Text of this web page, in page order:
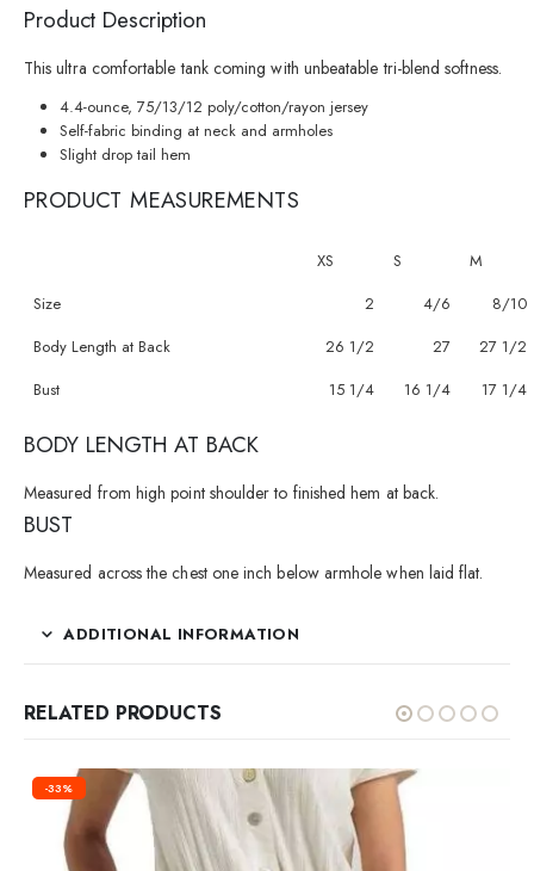
Product Description
This ultra comfortable tank coming with unbeatable tri-blend softness.
4.4-ounce, 75/13/12 poly/cotton/rayon jersey
Self-fabric binding at neck and armholes
Slight drop tail hem
PRODUCT MEASUREMENTS
XS S
M
Size
2 4/6
8/10
Body Length at Back
26 1/2 27
27 1/2
Bust
15 1/4 16 1/4 17 1/4
BODY LENGTH AT BACK
Measured from high point shoulder to finished hem at back.
BUST
Measured across the chest one inch below armhole when laid flat.
ADDITIONAL INFORMATION
RELATED PRODUCTS
-33%